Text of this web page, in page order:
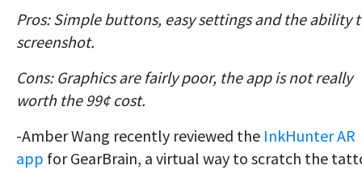
Pros: Simple buttons, easy settings and the ability
screenshot.
Cons: Graphics are fairly poor, the app is not really
worth the 99¢ cost.
-Amber Wang recently reviewed the InkHunter AR
app for GearBrain, a virtual way to scratch the